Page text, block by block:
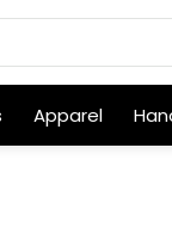
Apparel